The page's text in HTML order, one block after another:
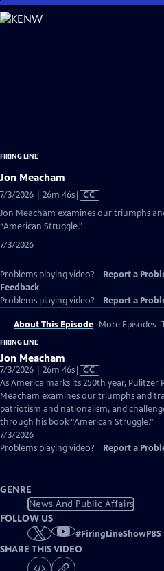
Skip
to
FIRING LINE
Jon Meacham
7/3/2026 | 26m 46sVideo
has
CC
Jon Meacham examines our triumphs
“American Struggle."
7/3/2026
Problems playing video? Report a
Feedback
Problems playing video?
Report a
About This Episode More Episodes
FIRING LINE
Jon Meacham
7/3/2026 | 26m 46sVideo
has
Closed
Captions
CC
As America marks its 250th year,
Meacham examines our triumphs and
patriotism and nationalism, and
through his book “American Struggle.”
7/3/2026
Problems playing video?
Report a
GENRE
News And Public Affairs
FOLLOW US
#FiringLineShowPBS
SHARE THIS VIDEO